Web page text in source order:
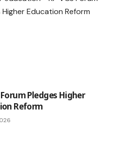
Forum Pledges Higher
Reform